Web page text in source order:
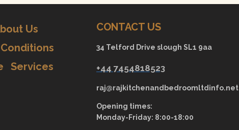
Us
Services
CONTACT US
34 Telford Drive slough SL1 9aa
+44 7454818523
raj@rajkitchenandbedroomltdinfo.net
Opening times:
Monday-Friday: 8:00-18:00